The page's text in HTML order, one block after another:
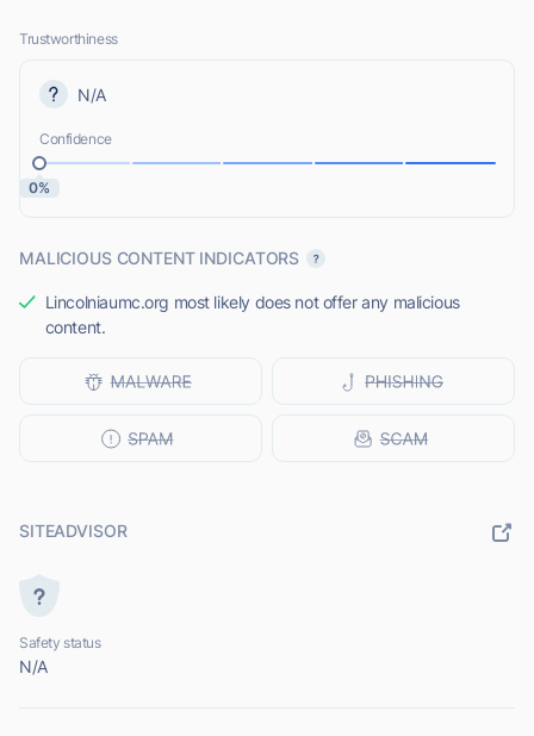
Trustworthiness
N/A
Confidence
0%
MALICIOUS CONTENT INDICATORS
Lincolniaumc.org most likely does not offer any malicious
content.
SITEADVISOR
Safety status
N/A